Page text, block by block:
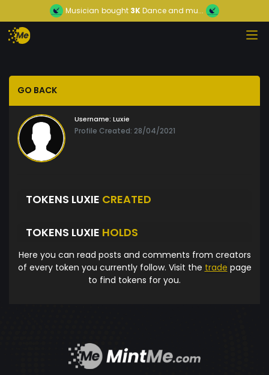
Musician bought 3KDance and mu...
GO BACK
Username: Luxie
Profile Created: 28/04/2021
TOKENS LUXIE CREATED
TOKENS LUXIE HOLDS
Here you can read posts and comments from creators
of every token you currently follow. Visit the trade page
to find tokens for you.